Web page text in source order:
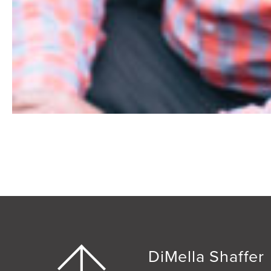
DiMella Shaffer